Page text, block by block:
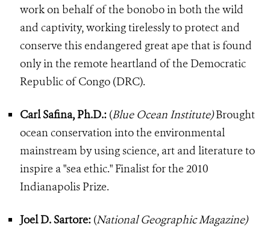
work on behalf of the bonobo in both the wild
and captivity, working tirelessly to protect and
conserve this endangered great ape that is found
only in the remote heartland of the Democratic
Republic of Congo (DRC).
Carl Safina, Ph.D.: (Blue Ocean Institute)Brought
ocean conservation into the environmental
mainstream by using science, art and literature to
inspire a "sea ethic." Finalist for the 2010
Indianapolis Prize.
Joel D. Sartore: (National Geographic Magazine)